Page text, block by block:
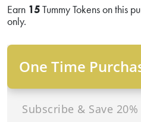
One Time
Subscribe & Save 20%
Earn 15Tummy Tokens on this
only.